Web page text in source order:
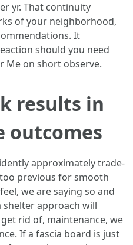
yr. That continuity
of your neighborhood,
It
should you need
Me on short observe.
results in
outcomes
approximately trade-
previous for smooth
we are saying so and
shelter approach will
rid of, maintenance, we
If a fascia board is just